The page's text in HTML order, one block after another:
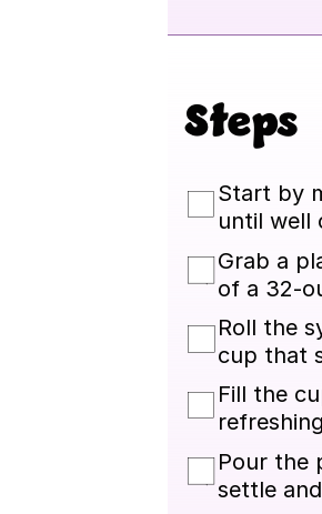
Steps
Start by
until well
Grab a
of a 32-
Roll the
cup that
Fill the
Pour the
settle